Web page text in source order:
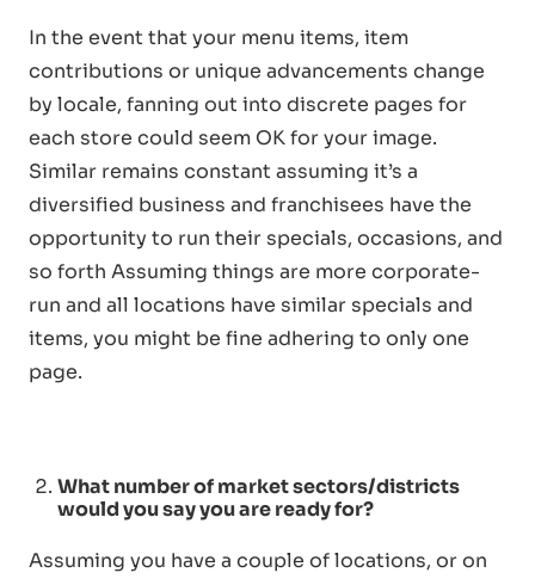
In the event that your menu items, item
contributions or unique advancements change
by locale, fanning out into discrete pages for
each store could seem OK for your image.
Similar remains constant assuming it’s a
diversified business and franchisees have the
opportunity to run their specials, occasions, and
so forth Assuming things are more corporate-
run and all locations have similar specials and
items, you might be fine adhering to only one
page.
What number of market sectors/districts
would you say you are ready for?
Assuming you have a couple of locations, or on